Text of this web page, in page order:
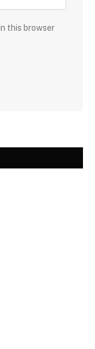
this browser